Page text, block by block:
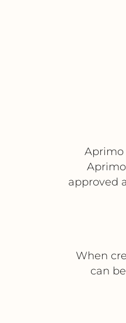
Aprimo
approved
When
can